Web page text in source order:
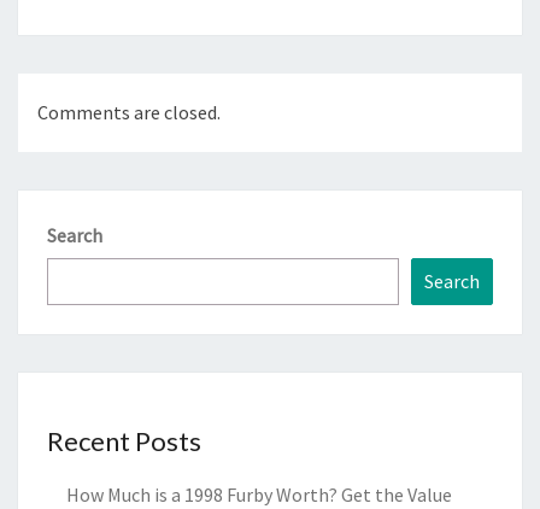
Comments are closed.
Search
Search
Recent Posts
How Much is a 1998 Furby Worth? Get the Value